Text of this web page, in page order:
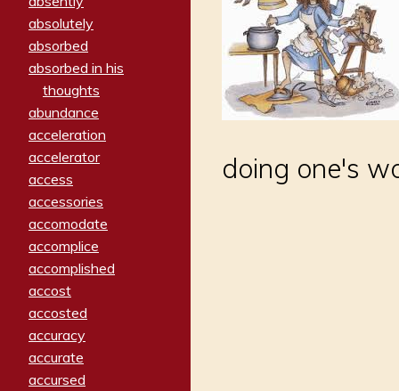
absolutely
absorbed
absorbed in his
thoughts
abundance
acceleration
accelerator
access
accessories
accomodate
accomplice
accomplished
accost
accosted
accuracy
accurate
accursed
doing one's